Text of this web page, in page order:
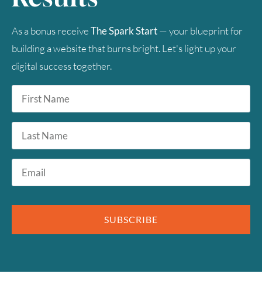
As a bonus receiveThe Spark Start— your blueprint for
building a website that burns bright. Let's light up your
digital success together.
First
Name
*
Last
Name
Email
SUBSCRIBE
Timezone
UTC